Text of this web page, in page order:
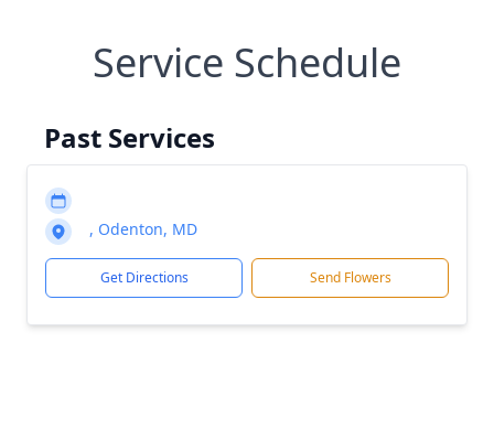
Service Schedule
Past Services
, Odenton, MD
Get Directions Send Flowers